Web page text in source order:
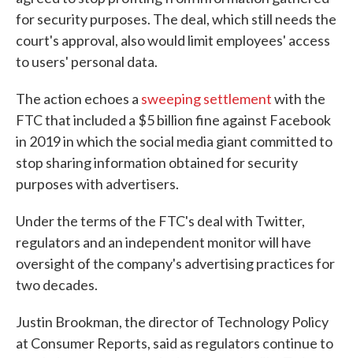
for security purposes. The deal, which still needs the
court's approval, also would limit employees' access
to users' personal data.
The action echoes a sweeping settlementwith the
FTC that included a $5 billion fine against Facebook
in 2019 in which the social media giant committed to
stop sharing information obtained for security
purposes with advertisers.
Under the terms of the FTC's deal with Twitter,
regulators and an independent monitor will have
oversight of the company's advertising practices for
two decades.
Justin Brookman, the director of Technology Policy
at Consumer Reports, said as regulators continue to